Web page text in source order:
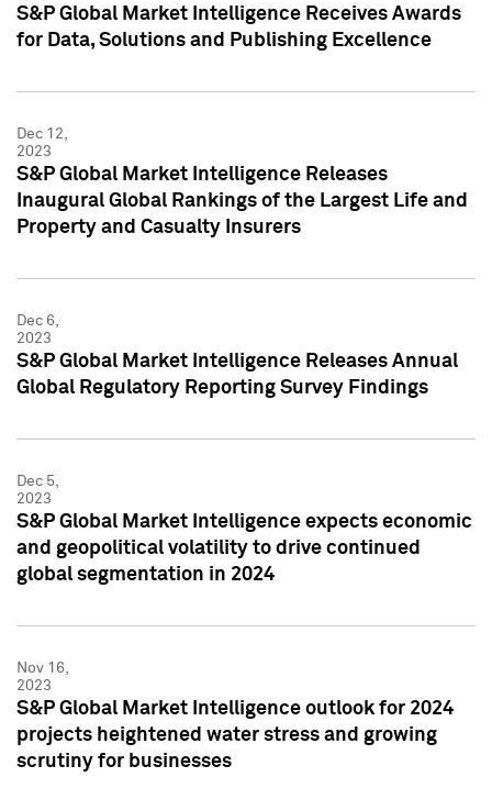
S&P Global Market Intelligence Receives Awards
for Data, Solutions and Publishing Excellence
Dec 12,
2023
S&P Global Market Intelligence Releases
Inaugural Global Rankings of the Largest Life and
Property and Casualty Insurers
Dec 6,
2023
S&P Global Market Intelligence Releases Annual
Global Regulatory Reporting Survey Findings
Dec 5,
2023
S&P Global Market Intelligence expects economic
and geopolitical volatility to drive continued
global segmentation in 2024
Nov 16,
2023
S&P Global Market Intelligence outlook for 2024
projects heightened water stress and growing
scrutiny for businesses